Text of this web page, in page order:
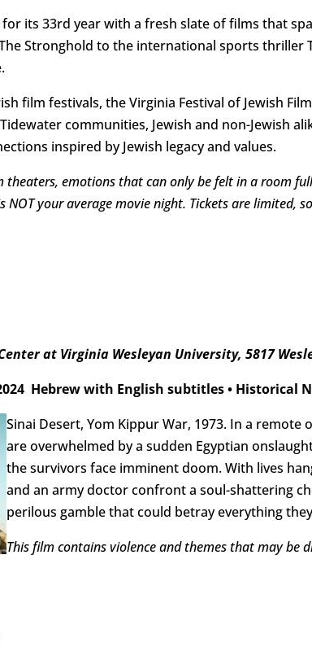
its 33rd year with a fresh slate of films that
Stronghold to the international sports thriller
film festivals, the Virginia Festival of Jewish
communities, Jewish and non-Jewish
inspired by Jewish legacy and values.
emotions that can only be felt in a room
your average movie night. Tickets are limited,
at Virginia Wesleyan University, 5817
Hebrew with English subtitles• Historical
Sinai Desert, Yom Kippur War, 1973. In a
are overwhelmed by a sudden Egyptian
the survivors face imminent doom. With lives
and an army doctor confront a soul-shattering
perilous gamble that could betray everything
This film contains violence and themes that may be